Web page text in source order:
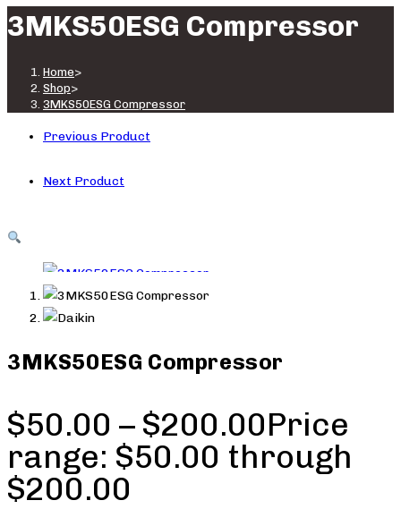
3MKS50ESG Compressor
Home>
Shop>
3MKS50ESG Compressor
Previous Product
Next Product
3MKS50ESG Compressor
$50.00 – $200.00Price
range: $50.00 through
$200.00